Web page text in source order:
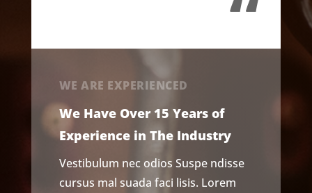
WE ARE EXPERIENCED
We Have Over 15 Years of
Experience in The Industry
Vestibulum nec odios Suspe ndisse
cursus mal suada faci lisis. Lorem